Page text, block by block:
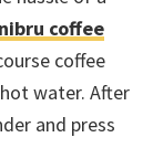
coffee
coffee
water. After
and press